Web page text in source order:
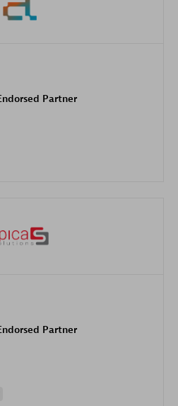
Partner
Partner